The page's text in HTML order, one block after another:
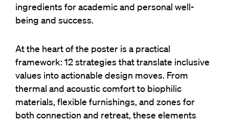
ingredients for academic and personal well-
being and success.
At the heart of the poster is a practical
framework: 12 strategies that translate inclusive
values into actionable design moves. From
thermal and acoustic comfort to biophilic
materials, flexible furnishings, and zones for
both connection and retreat, these elements